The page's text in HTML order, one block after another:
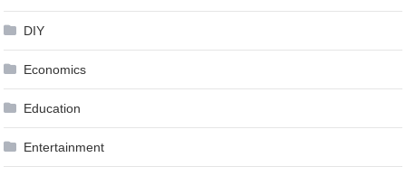
DIY
Economics
Education
Entertainment